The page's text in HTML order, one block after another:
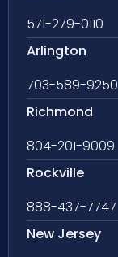
571-279-0110
Arlington
703-589-9250
Richmond
804-201-9009
Rockville
888-437-7747
New Jersey